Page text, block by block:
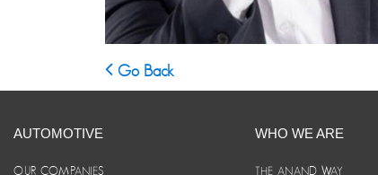
Go Back
AUTOMOTIVE
OUR COMPANIES
WHO WE ARE
THE ANAND WAY